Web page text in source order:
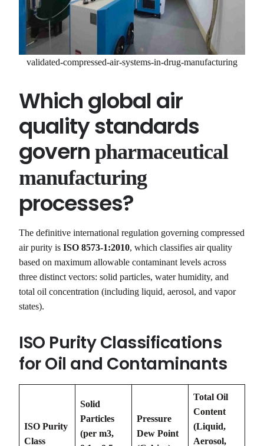
validated-compressed-air-systems-in-drug-manufacturing
Which global air
quality standards
govern pharmaceutical
manufacturing
processes?
The definitive international regulation governing compressed
air purity is ISO 8573-1:2010, which classifies air quality
based on maximum allowable contaminant levels across
three distinct vectors: solid particles, water humidity, and
total oil concentration (including liquid, aerosol, and vapor
states).
ISO Purity Classifications
for Oil and Contaminants
ISO Purity
Class
Solid
Particles
(per m3,
Pressure
Dew Point
Total Oil
Content
(Liquid,
Aerosol,